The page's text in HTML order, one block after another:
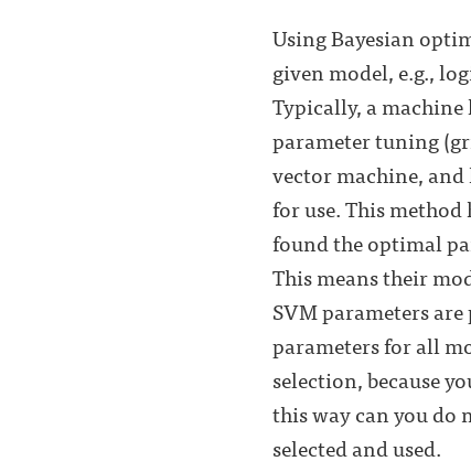
Using Bayesian
given model, e.g.,
Typically, a
parameter tuning
vector machine, and
for use. This
found the optimal
This means their
SVM parameters
parameters for all
selection, because
this way can you do
selected and used.